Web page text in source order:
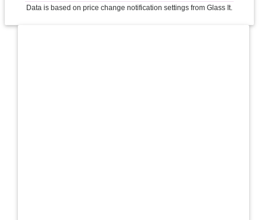
Data is based on price change notification settings from Glass It.